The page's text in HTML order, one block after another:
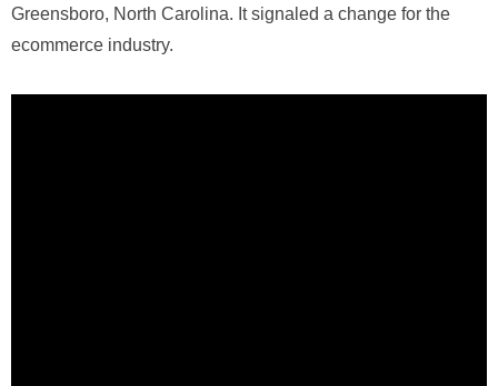
Greensboro, North Carolina. It signaled a change for the
ecommerce industry.